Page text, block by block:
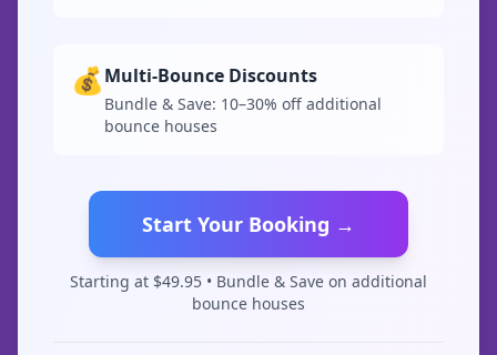
💰Multi-Bounce Discounts
Bundle & Save: 10–30% off additional
bounce houses
Start Your Booking →
Starting at $49.95 • Bundle & Save on additional
bounce houses